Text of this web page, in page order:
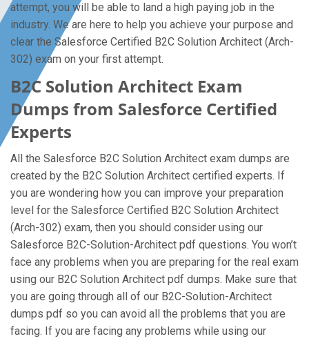
attempt, you will be able to land a high paying job in the
industry. We are here to help you achieve your purpose and
clear the Salesforce Certified B2C Solution Architect (Arch-
302) exam on your first attempt.
B2C Solution Architect Exam
Dumps from Salesforce Certified
Experts
All the Salesforce B2C Solution Architect exam dumps are
created by the B2C Solution Architect certified experts. If
you are wondering how you can improve your preparation
level for the Salesforce Certified B2C Solution Architect
(Arch-302) exam, then you should consider using our
Salesforce B2C-Solution-Architect pdf questions. You won’t
face any problems when you are preparing for the real exam
using our B2C Solution Architect pdf dumps. Make sure that
you are going through all of our B2C-Solution-Architect
dumps pdf so you can avoid all the problems that you are
facing. If you are facing any problems while using our